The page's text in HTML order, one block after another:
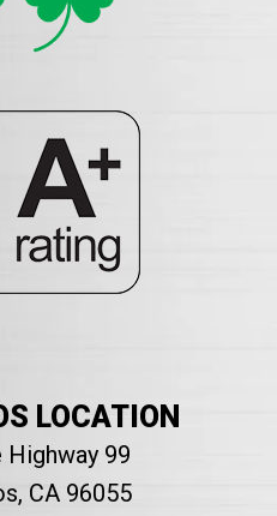
LOCATION
Highway 99
CA 96055